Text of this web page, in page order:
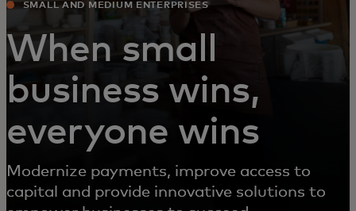
SMALL AND MEDIUM ENTERPRISES
When small
business wins,
everyone wins
Modernize payments, improve access to
capital and provide innovative solutions to